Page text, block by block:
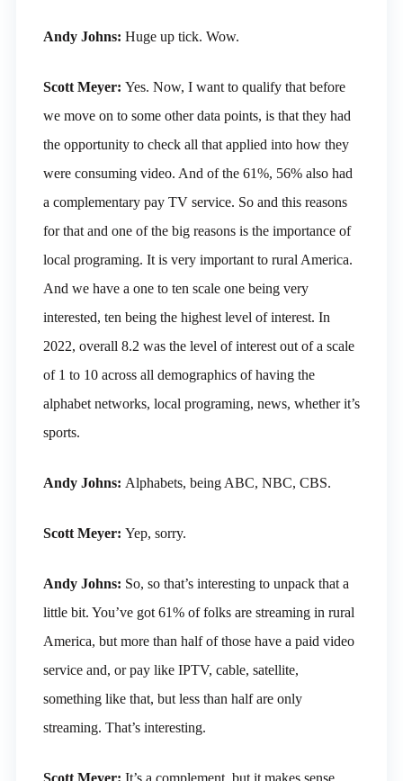
Andy Johns: Huge up tick. Wow.
Scott Meyer: Yes. Now, I want to qualify that before
we move on to some other data points, is that they had
the opportunity to check all that applied into how they
were consuming video. And of the 61%, 56% also had
a complementary pay TV service. So and this reasons
for that and one of the big reasons is the importance of
local programing. It is very important to rural America.
And we have a one to ten scale one being very
interested, ten being the highest level of interest. In
2022, overall 8.2 was the level of interest out of a scale
of 1 to 10 across all demographics of having the
alphabet networks, local programing, news, whether it’s
sports.
Andy Johns: Alphabets, being ABC, NBC, CBS.
Scott Meyer: Yep, sorry.
Andy Johns: So, so that’s interesting to unpack that a
little bit. You’ve got 61% of folks are streaming in rural
America, but more than half of those have a paid video
service and, or pay like IPTV, cable, satellite,
something like that, but less than half are only
streaming. That’s interesting.